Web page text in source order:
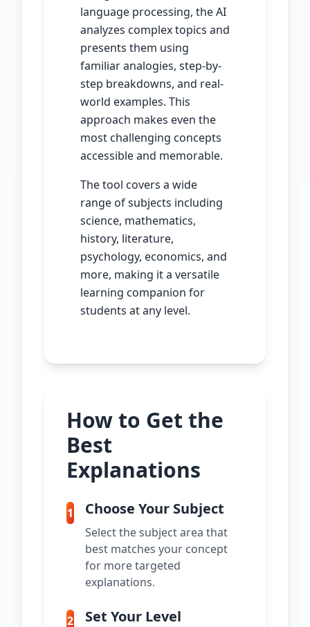
language processing, the AI
analyzes complex topics and
presents them using
familiar analogies, step-by-
step breakdowns, and real-
world examples. This
approach makes even the
most challenging concepts
accessible and memorable.
The tool covers a wide
range of subjects including
science, mathematics,
history, literature,
psychology, economics, and
more, making it a versatile
learning companion for
students at any level.
How to Get the
Best
Explanations
1 Choose Your Subject
Select the subject area that
best matches your concept
for more targeted
explanations.
2 Set Your Level